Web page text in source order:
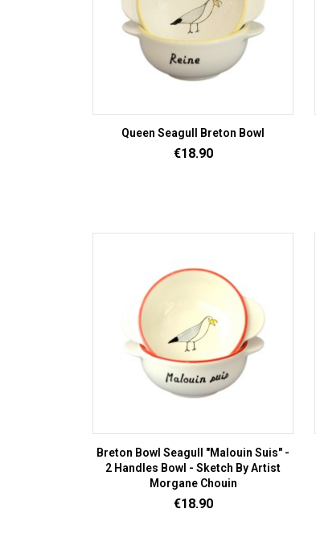
Queen Seagull Breton Bowl
Price
€18.90
Breton Bowl Seagull "Malouin Suis" -
2 Handles Bowl - Sketch By Artist
Morgane Chouin
Price
€18.90